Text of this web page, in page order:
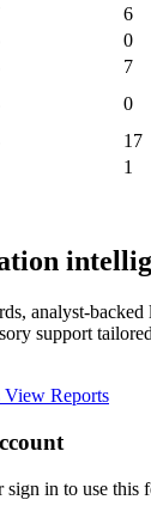
6
0
7
0
17
1
analyst-
support
View Reports
sign in to use this